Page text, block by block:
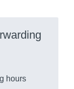
hours